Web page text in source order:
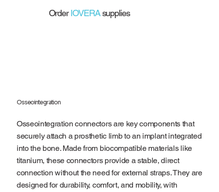
OrderIOVERAsupplies
Osseointegration
Osseointegration connectors are key components that
securely attach a prosthetic limb to an implant integrated
into the bone. Made from biocompatible materials like
titanium, these connectors provide a stable, direct
connection without the need for external straps. They are
designed for durability, comfort, and mobility, with